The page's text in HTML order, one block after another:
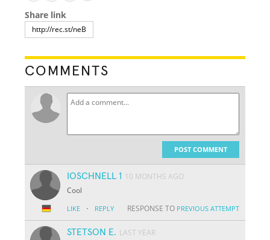
Share link
COMMENTS
POST COMMENT
IOSCHNELL 1 10 MONTHS AGO
Cool
LIKE · REPLY RESPONSE TO PREVIOUS ATTEMPT
STETSON E. LAST YEAR